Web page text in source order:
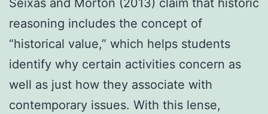
reasoning includes the concept of
“historical value,” which helps students
identify why certain activities concern as
well as just how they associate with
contemporary issues. With this lense,